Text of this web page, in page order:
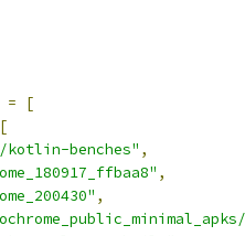
=
[
[
kotlin-benches" ,
,
,